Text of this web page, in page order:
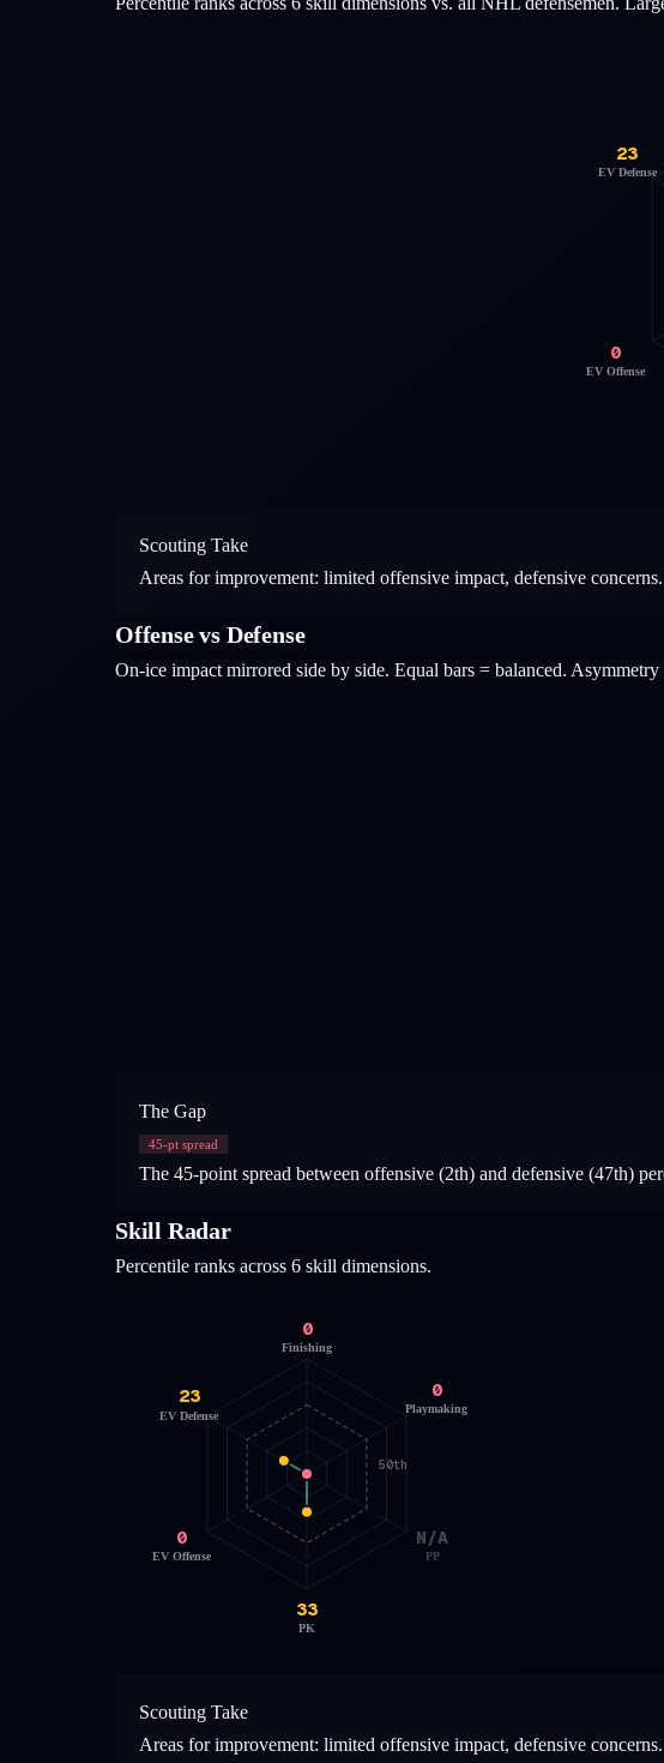
0
EV Offense
23
EV Defense
Scouting Take
Areas for improvement: limited offensive impact, defensive concerns.
Offense vs Defense
On-ice impact mirrored side by side. Equal bars = balanced.
The Gap
45-pt spread
The 45-point spread between offensive (2th) and defensive (47th)
Skill Radar
Percentile ranks across 6 skill dimensions.
50th
0
Finishing
0
Playmaking
N/A
PP
33
PK
0
EV Offense
23
EV Defense
Scouting Take
Areas for improvement: limited offensive impact, defensive concerns.